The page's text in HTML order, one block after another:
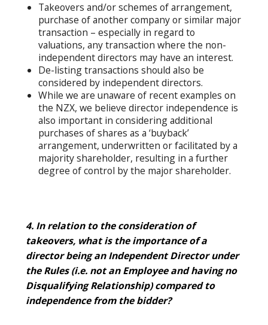
Takeovers and/or schemes of arrangement,
purchase of another company or similar major
transaction – especially in regard to
valuations, any transaction where the non-
independent directors may have an interest.
De-listing transactions should also be
considered by independent directors.
While we are unaware of recent examples on
the NZX, we believe director independence is
also important in considering additional
purchases of shares as a ‘buyback’
arrangement, underwritten or facilitated by a
majority shareholder, resulting in a further
degree of control by the major shareholder.
4. In relation to the consideration of
takeovers, what is the importance of a
director being an Independent Director under
the Rules (i.e. not an Employee and having no
Disqualifying Relationship) compared to
independence from the bidder?